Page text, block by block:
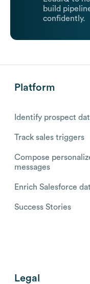
build
confidently.
Platform
Identify prospect
Track sales triggers
Compose
messages
Enrich Salesforce
Success Stories
Legal